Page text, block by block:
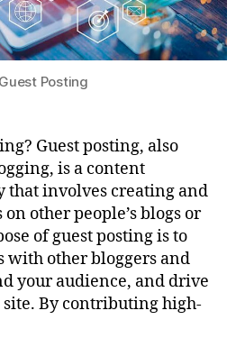
Guest Posting
Guest posting, also
is a content
that involves creating and
other people’s blogs or
of guest posting is to
other bloggers and
your audience, and drive
By contributing high-